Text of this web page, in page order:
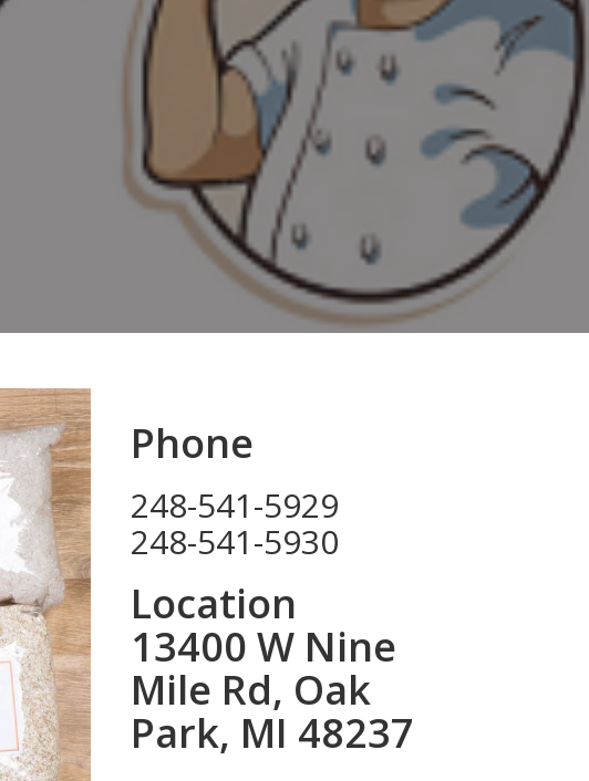
Phone
248-541-5929
248-541-5930
Location
13400 W Nine
Mile Rd, Oak
Park, MI 48237